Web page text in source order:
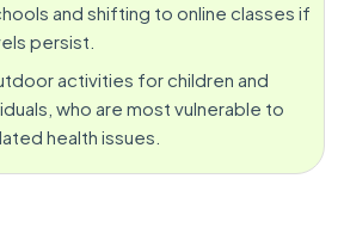
and shifting to online classes if
persist.
activities for children and
who are most vulnerable to
health issues.